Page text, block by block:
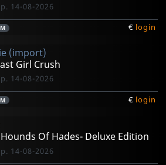
14-08-2026
€ login
(import)
Girl Crush
14-08-2026
€ login
Of Hades- Deluxe Edition
14-08-2026